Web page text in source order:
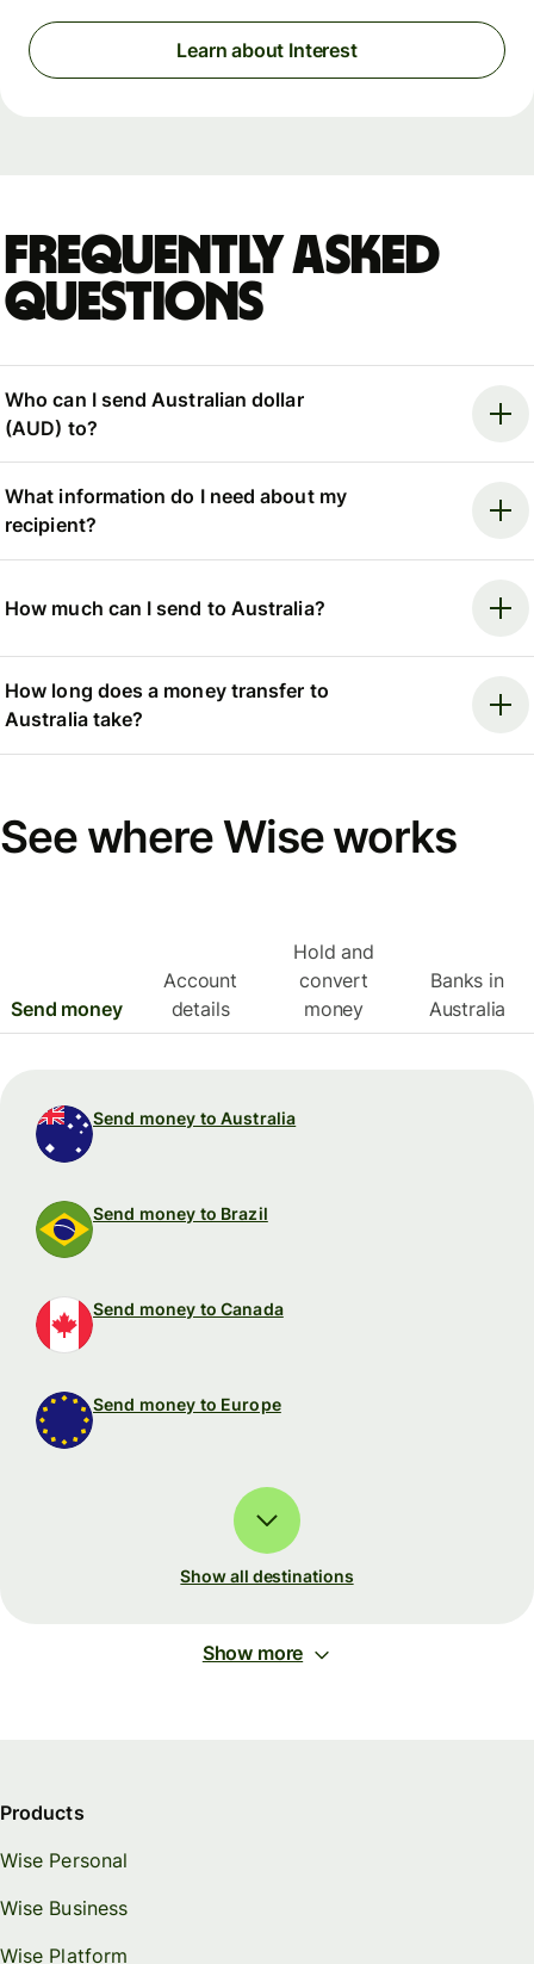
Learn about Interest
Frequently asked
questions
Who can I send Australian dollar
(AUD) to?
What information do I need about my
recipient?
How much can I send to Australia?
How long does a money transfer to
Australia take?
See where Wise works
Send money
Account
details
Hold and
convert
money
Banks in
Australia
Send money to Australia
Send money to Brazil
Send money to Canada
Send money to Europe
Show all destinations
Show more
Products
Wise Personal
Wise Business
Wise Platform